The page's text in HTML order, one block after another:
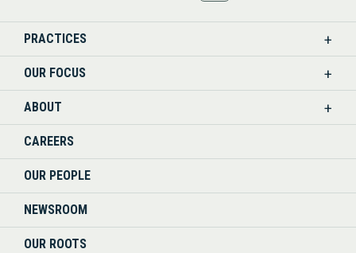
US
PRACTICES
OUR FOCUS
ABOUT
CAREERS
OUR PEOPLE
NEWSROOM
OUR ROOTS